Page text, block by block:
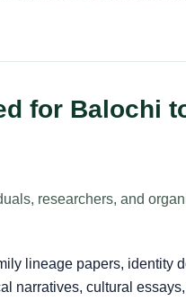
for Balochi
researchers, and
lineage papers, identity
narratives, cultural